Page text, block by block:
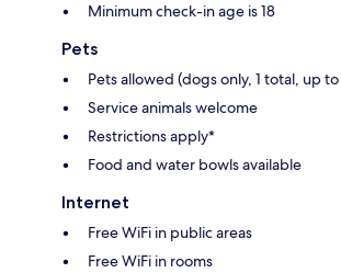
Minimum check-in age is 18
Pets
Pets allowed (dogs only, 1 total, up
Service animals welcome
Restrictions apply*
Food and water bowls available
Internet
Free WiFi in public areas
Free WiFi in rooms